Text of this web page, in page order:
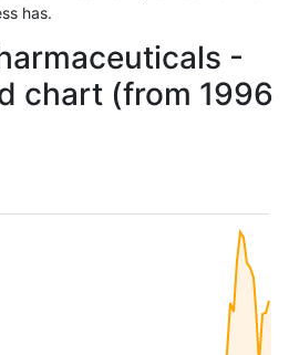
has.
-
chart (from 1996